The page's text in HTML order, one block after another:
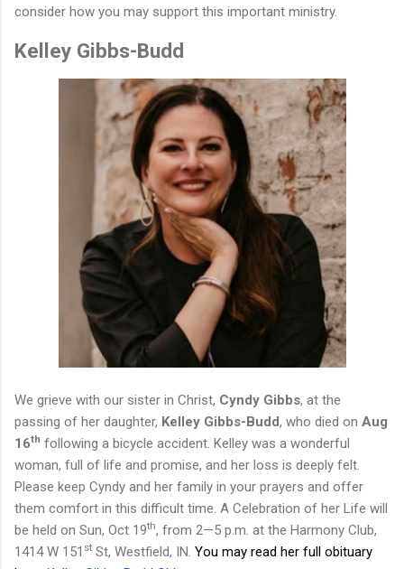
consider how you may support this important ministry.
Kelley Gibbs-Budd
We grieve with our sister in Christ, Cyndy Gibbs, at the
passing of her daughter, Kelley Gibbs-Budd, who died on Aug
16th following a bicycle accident. Kelley was a wonderful
woman, full of life and promise, and her loss is deeply felt.
Please keep Cyndy and her family in your prayers and offer
them comfort in this difficult time. A Celebration of her Life will
be held on Sun, Oct 19th, from 2—5 p.m. at the Harmony Club,
1414 W 151 st St, Westfield, IN. You may read her full obituary